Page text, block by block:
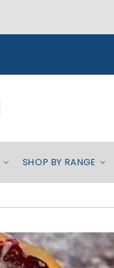
SHOP BY RANGE